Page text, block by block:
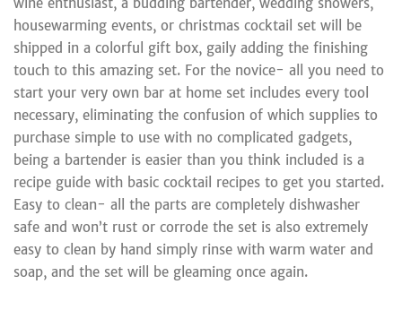
housewarming events, or christmas cocktail set will be
shipped in a colorful gift box, gaily adding the finishing
touch to this amazing set. For the novice- all you need to
start your very own bar at home set includes every tool
necessary, eliminating the confusion of which supplies to
purchase simple to use with no complicated gadgets,
being a bartender is easier than you think included is a
recipe guide with basic cocktail recipes to get you started.
Easy to clean- all the parts are completely dishwasher
safe and won’t rust or corrode the set is also extremely
easy to clean by hand simply rinse with warm water and
soap, and the set will be gleaming once again.